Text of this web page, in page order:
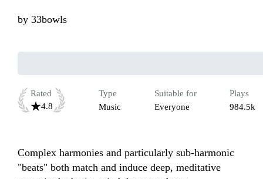
by 33bowls
Rated
4.8
Type
Music
Suitable for
Everyone
Plays
984.5k
Complex harmonies and particularly sub-harmonic
"beats" both match and induce deep, meditative